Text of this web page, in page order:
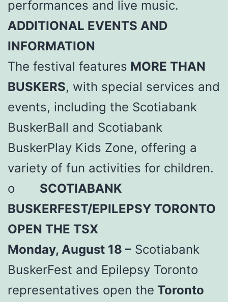
performances and live music.
ADDITIONAL EVENTS AND
INFORMATION
The festival features MORE THAN
BUSKERS, with special services and
events, including the Scotiabank
BuskerBall and Scotiabank
BuskerPlay Kids Zone, offering a
variety of fun activities for children.
o SCOTIABANK
BUSKERFEST/EPILEPSY TORONTO
OPEN THE TSX
Monday, August 18 – Scotiabank
BuskerFest and Epilepsy Toronto
representatives open the Toronto